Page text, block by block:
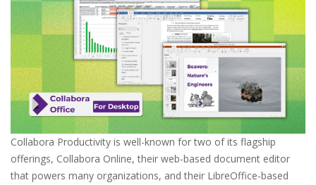
Collabora Productivity is well-known for two of its flagship
offerings, Collabora Online, their web-based document editor
that powers many organizations, and their LibreOffice-based